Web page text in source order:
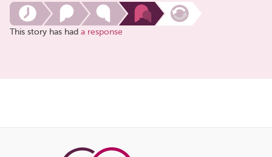
This story has had a response